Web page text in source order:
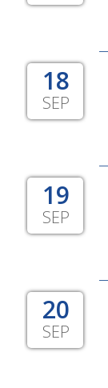
18
SEP
19
SEP
20
SEP